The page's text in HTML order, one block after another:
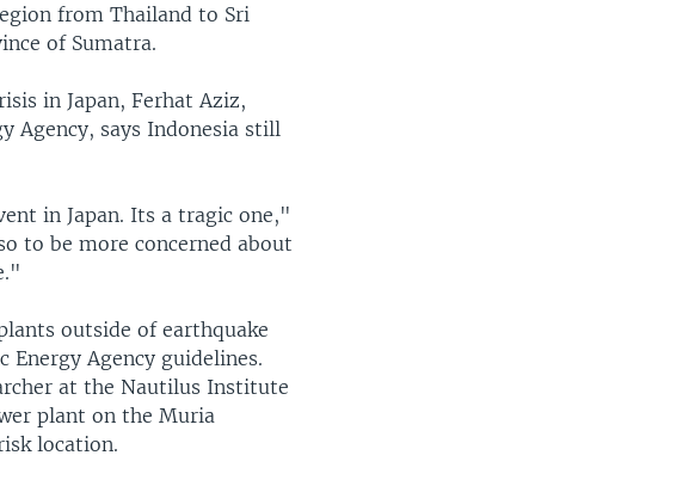
from Thailand to Sri
of Sumatra.
in Japan, Ferhat Aziz,
Agency, says Indonesia still
in Japan. Its a tragic one,"
to be more concerned about
outside of earthquake
Agency guidelines.
at the Nautilus Institute
plant on the Muria
location.